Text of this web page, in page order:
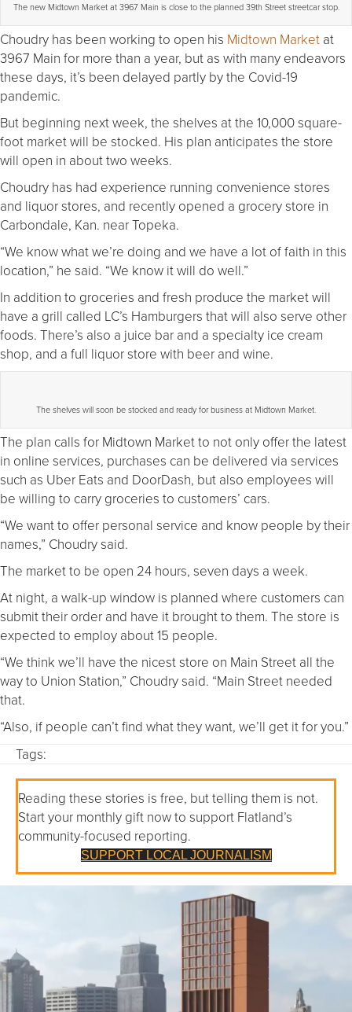
The new Midtown Market at 3967 Main is close to the planned 39th Street streetcar stop.
Choudry has been working to open his Midtown Market at
3967 Main for more than a year, but as with many endeavors
these days, it’s been delayed partly by the Covid-19
pandemic.
But beginning next week, the shelves at the 10,000 square-
foot market will be stocked. His plan anticipates the store
will open in about two weeks.
Choudry has had experience running convenience stores
and liquor stores, and recently opened a grocery store in
Carbondale, Kan. near Topeka.
“We know what we’re doing and we have a lot of faith in this
location,” he said. “We know it will do well.”
In addition to groceries and fresh produce the market will
have a grill called LC’s Hamburgers that will also serve other
foods. There’s also a juice bar and a specialty ice cream
shop, and a full liquor store with beer and wine.
The shelves will soon be stocked and ready for business at Midtown Market.
The plan calls for Midtown Market to not only offer the latest
in online services, purchases can be delivered via services
such as Uber Eats and DoorDash, but also employees will
be willing to carry groceries to customers’ cars.
“We want to offer personal service and know people by their
names,” Choudry said.
The market to be open 24 hours, seven days a week.
At night, a walk-up window is planned where customers can
submit their order and have it brought to them. The store is
expected to employ about 15 people.
“We think we’ll have the nicest store on Main Street all the
way to Union Station,” Choudry said. “Main Street needed
that.
“Also, if people can’t find what they want, we’ll get it for you.”
Tags:
Reading these stories is free, but telling them is not.
Start your monthly gift now to support Flatland’s
community-focused reporting.
SUPPORT LOCAL JOURNALISM